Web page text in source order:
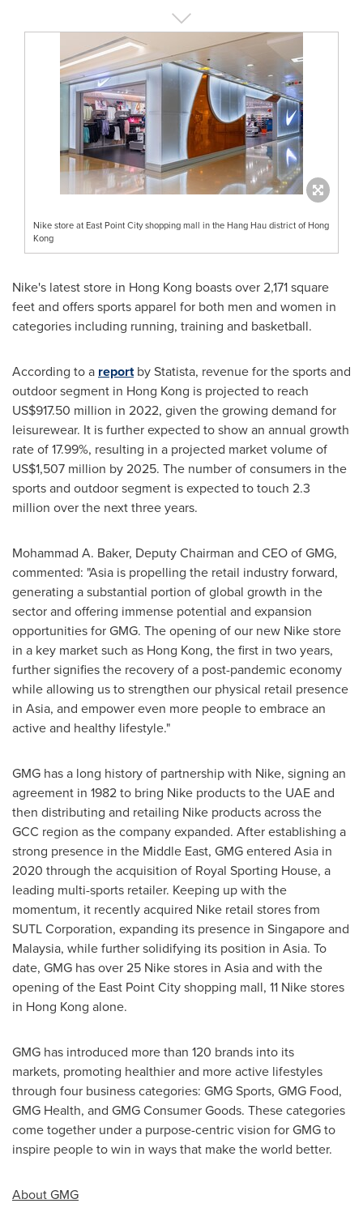
Nike store at East Point City shopping mall in the Hang Hau district of Hong
Kong
Nike's latest store in Hong Kong boasts over 2,171 square
feet and offers sports apparel for both men and women in
categories including running, training and basketball.
According to a reportby Statista, revenue for the sports and
outdoor segment in Hong Kong is projected to reach
US$917.50 million in 2022, given the growing demand for
leisurewear. It is further expected to show an annual growth
rate of 17.99%, resulting in a projected market volume of
US$1,507 million by 2025. The number of consumers in the
sports and outdoor segment is expected to touch 2.3
million over the next three years.
Mohammad A. Baker, Deputy Chairman and CEO of GMG,
commented: "Asia is propelling the retail industry forward,
generating a substantial portion of global growth in the
sector and offering immense potential and expansion
opportunities for GMG. The opening of our new Nike store
in a key market such as Hong Kong, the first in two years,
further signifies the recovery of a post-pandemic economy
while allowing us to strengthen our physical retail presence
in Asia, and empower even more people to embrace an
active and healthy lifestyle."
GMG has a long history of partnership with Nike, signing an
agreement in 1982 to bring Nike products to the UAE and
then distributing and retailing Nike products across the
GCC region as the company expanded. After establishing a
strong presence in the Middle East, GMG entered Asia in
2020 through the acquisition of Royal Sporting House, a
leading multi-sports retailer. Keeping up with the
momentum, it recently acquired Nike retail stores from
SUTL Corporation, expanding its presence in Singaporeand
Malaysia, while further solidifying its position in Asia. To
date, GMG has over 25 Nike stores in Asiaand with the
opening of the East Point City shopping mall, 11 Nike stores
in Hong Kong alone.
GMG has introduced more than 120 brands into its
markets, promoting healthier and more active lifestyles
through four business categories: GMG Sports, GMG Food,
GMG Health, and GMG Consumer Goods. These categories
come together under a purpose-centric vision for GMG to
inspire people to win in ways that make the world better.
About GMG